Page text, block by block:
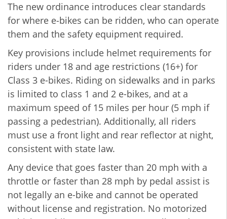
The new ordinance introduces clear standards
for where e‑bikes can be ridden, who can operate
them and the safety equipment required.
Key provisions include helmet requirements for
riders under 18 and age restrictions (16+) for
Class 3 e-bikes. Riding on sidewalks and in parks
is limited to class 1 and 2 e-bikes, and at a
maximum speed of 15 miles per hour (5 mph if
passing a pedestrian). Additionally, all riders
must use a front light and rear reflector at night,
consistent with state law.
Any device that goes faster than 20 mph with a
throttle or faster than 28 mph by pedal assist is
not legally an e-bike and cannot be operated
without license and registration. No motorized